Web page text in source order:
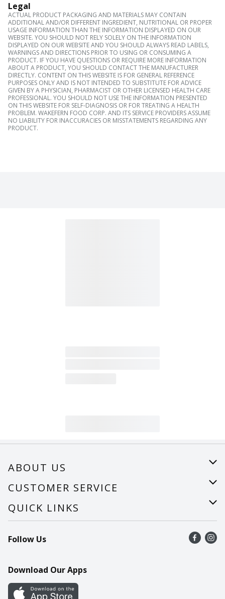
Legal
ACTUAL PRODUCT PACKAGING AND MATERIALS MAY CONTAIN
ADDITIONAL AND/OR DIFFERENT INGREDIENT, NUTRITIONAL OR PROPER
USAGE INFORMATION THAN THE INFORMATION DISPLAYED ON OUR
WEBSITE. YOU SHOULD NOT RELY SOLELY ON THE INFORMATION
DISPLAYED ON OUR WEBSITE AND YOU SHOULD ALWAYS READ LABELS,
WARNINGS AND DIRECTIONS PRIOR TO USING OR CONSUMING A
PRODUCT. IF YOU HAVE QUESTIONS OR REQUIRE MORE INFORMATION
ABOUT A PRODUCT, YOU SHOULD CONTACT THE MANUFACTURER
DIRECTLY. CONTENT ON THIS WEBSITE IS FOR GENERAL REFERENCE
PURPOSES ONLY AND IS NOT INTENDED TO SUBSTITUTE FOR ADVICE
GIVEN BY A PHYSICIAN, PHARMACIST OR OTHER LICENSED HEALTH CARE
PROFESSIONAL. YOU SHOULD NOT USE THE INFORMATION PRESENTED
ON THIS WEBSITE FOR SELF-DIAGNOSIS OR FOR TREATING A HEALTH
PROBLEM. WAKEFERN FOOD CORP. AND ITS SERVICE PROVIDERS ASSUME
NO LIABILITY FOR INACCURACIES OR MISSTATEMENTS REGARDING ANY
PRODUCT.
ABOUT US
About Us
Careers
CUSTOMER SERVICE
Help
Recalls
Contact Us
QUICK LINKS
Find a store
Recipes
Cookie Preference Center
Follow Us
Download Our Apps